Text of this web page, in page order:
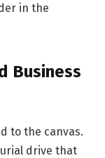
in the
Business
to the canvas.
drive that